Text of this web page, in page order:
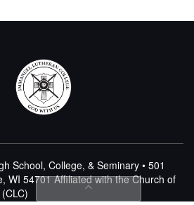
School, College, & Seminary • 501
WI 54701Affiliated with the Church of